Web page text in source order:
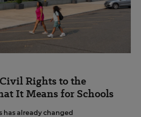
Rights to the
It Means for Schools
has already changed